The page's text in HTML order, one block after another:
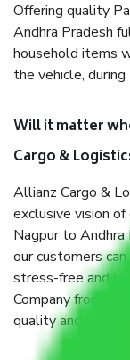
Offering quality
Andhra Pradesh
household items
the vehicle,
Will it matter
Cargo &
Allianz Cargo &
exclusive vision of
Nagpur to Andhra
our customers
stress-free and
Company from
quality and